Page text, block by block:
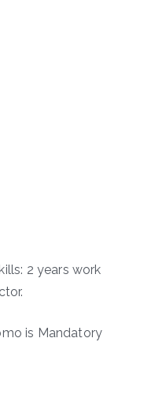
2 years work
is Mandatory